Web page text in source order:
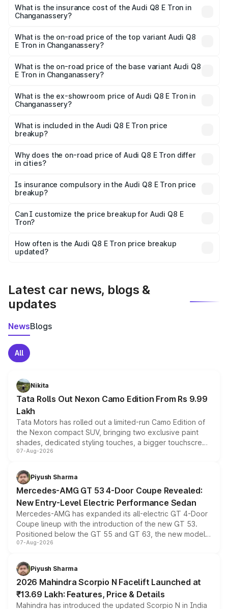
in Changanassery will be ₹5.73 lakhs.
What is the insurance cost of the Audi Q8 E Tron in
Changanassery?
in Changanassery is ₹4.54 lakhs
What is the on-road price of the top variant Audi Q8
E Tron in Changanassery?
₹1.39 Cr Lakh in Changanassery.
What is the on-road price of the base variant Audi Q8
E Tron in Changanassery?
₹1.26 Cr Lakh in Changanassery.
What is the ex-showroom price of Audi Q8 E Tron in
Changanassery?
Tron in Changanassery is ₹1.14 Cr.
What is included in the Audi Q8 E Tron price
breakup?
charges, insurance, road tax, handling fees, and optional
accessories.
Why does the on-road price of Audi Q8 E Tron differ
in cities?
charges, taxes, and insurance costs.
Is insurance compulsory in the Audi Q8 E Tron price
breakup?
Yes, at least third-party insurance is mandatory in India,
and it is included in the on-road price breakup.
Can I customize the price breakup for Audi Q8 E
Tron?
accessories, or different insurance plans, which will adjust
the final breakup.
How often is the Audi Q8 E Tron price breakup
updated?
Latest car news, blogs &
updates
NewsBlogs
All
Nikita
Tata Rolls Out Nexon Camo Edition From Rs 9.99
Lakh
Tata Motors has rolled out a limited-run Camo Edition of
the Nexon compact SUV, bringing two exclusive paint
shades, dedicated styling touches, a bigger touchscreen
and a built-in dashcam, while keeping the existing range
choices unchanged across the model lineup for buyers.
07-Aug-2026
Piyush Sharma
Mercedes-AMG GT 53 4-Door Coupe Revealed:
New Entry-Level Electric Performance Sedan
Mercedes-AMG has expanded its all-electric GT 4-Door
Coupe lineup with the introduction of the new GT 53.
Positioned below the GT 55 and GT 63, the new model
combines dual-motor all-wheel drive, a high-performance
more accessible entry point into the brand's latest
electric performance sedan range.
07-Aug-2026
Piyush Sharma
2026 Mahindra Scorpio N Facelift Launched at
₹13.69 Lakh: Features, Price & Details
Mahindra has introduced the updated Scorpio N in India